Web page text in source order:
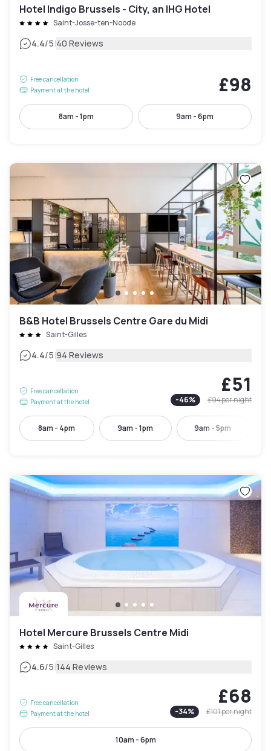
Hotel Indigo Brussels - City, an IHG Hotel
Saint-Josse-ten-Noode
4.4/5|40 Reviews
Free cancellation
Payment at the hotel
£98
8am - 1pm 9am - 6pm
B&B Hotel Brussels Centre Gare du Midi
Saint-Gilles
4.4/5|94 Reviews
Free cancellation
Payment at the hotel
£51
-46% £94per night
8am - 4pm 9am - 1pm 9am - 5pm
Hotel Mercure Brussels Centre Midi
Saint-Gilles
4.6/5|144 Reviews
Free cancellation
Payment at the hotel
£68
-34% £101per night
10am - 6pm